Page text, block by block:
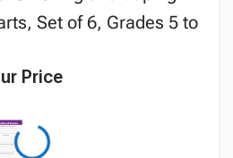
Set of 6, Grades 5 to
Price